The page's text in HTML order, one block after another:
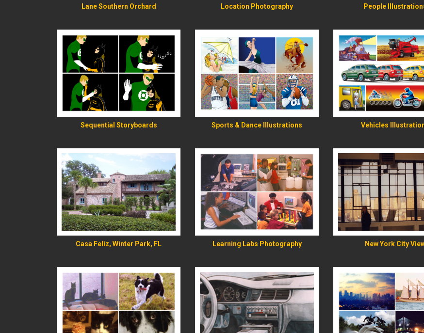
Lane Southern Orchard Location Photography People
Sequential Storyboards Sports & Dance Illustrations Vehicles
READ MORE
Casa Feliz, Winter Park, FL
READ MORE
Learning Labs Photography
READ MORE
New York City
READ MORE READ MORE READ MORE
READ MORE READ MORE